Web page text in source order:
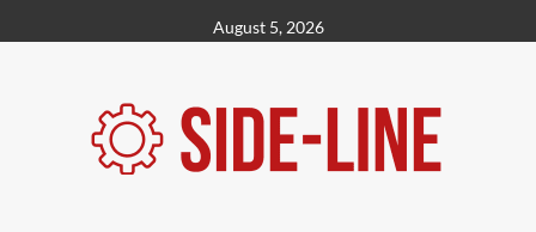
to
August 5, 2026